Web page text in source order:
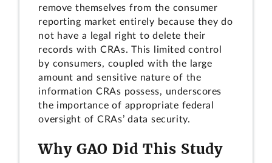
remove themselves from the consumer
reporting market entirely because they do
not have a legal right to delete their
records with CRAs. This limited control
by consumers, coupled with the large
amount and sensitive nature of the
information CRAs possess, underscores
the importance of appropriate federal
oversight of CRAs’ data security.
Why GAO Did This Study